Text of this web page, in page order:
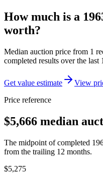
How much is a
worth?
Median auction price from 1
completed results over the last
Get value estimate View
Price reference
$5,666 median
The midpoint of completed
from the trailing 12 months.
$5,275